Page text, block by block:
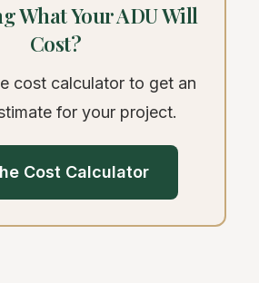
What Your ADU Will
Cost?
cost calculator to get an
for your project.
Cost Calculator